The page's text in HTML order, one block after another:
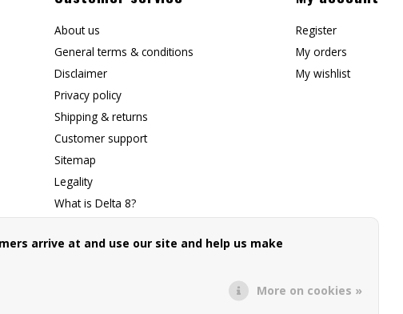
About us
General terms & conditions
Disclaimer
Privacy policy
Shipping & returns
Customer support
Sitemap
Legality
What is Delta 8?
Affiliate Signup
Register
My orders
My wishlist
arrive at and use our site and help us make
More on cookies »